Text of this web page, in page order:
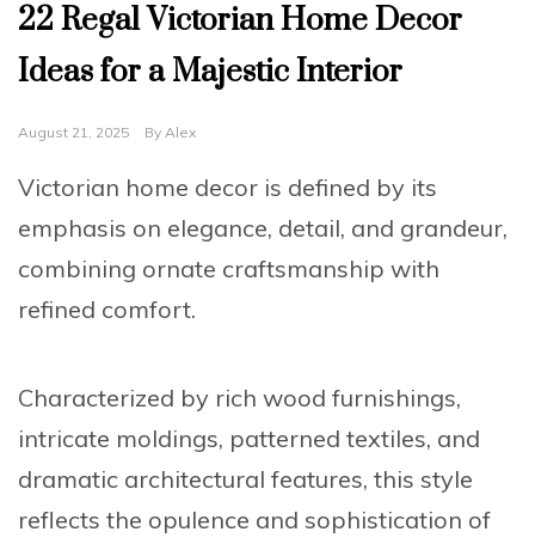
22 Regal Victorian Home Decor
Ideas for a Majestic Interior
August 21, 2025 By Alex
Victorian home decor is defined by its
emphasis on elegance, detail, and grandeur,
combining ornate craftsmanship with
refined comfort.
Characterized by rich wood furnishings,
intricate moldings, patterned textiles, and
dramatic architectural features, this style
reflects the opulence and sophistication of